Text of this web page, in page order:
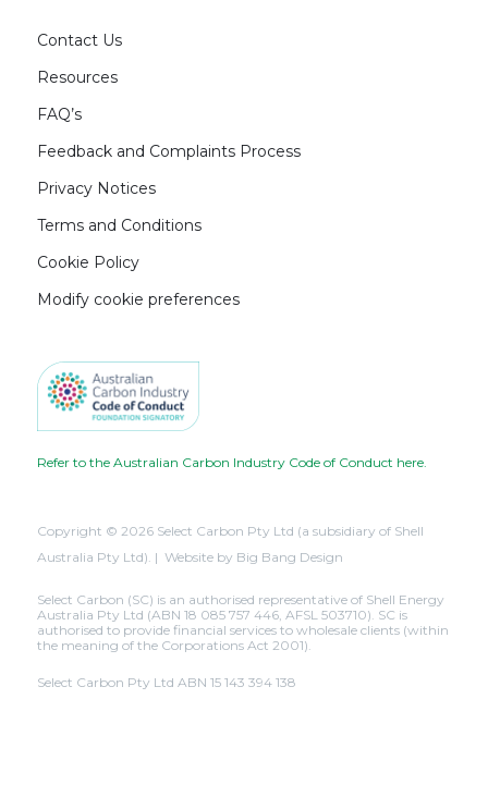
Contact Us
Resources
FAQ’s
Feedback and Complaints Process
Privacy Notices
Terms and Conditions
Cookie Policy
Modify cookie preferences
Refer to the Australian Carbon Industry Code of Conduct here.
Copyright © 2026 Select Carbon Pty Ltd (a subsidiary of Shell
Australia Pty Ltd). | Website by Big Bang Design
Select Carbon (SC) is an authorised representative of Shell Energy
Australia Pty Ltd (ABN 18 085 757 446, AFSL 503710). SC is
authorised to provide financial services to wholesale clients (within
the meaning of the Corporations Act 2001).
Select Carbon Pty Ltd ABN 15 143 394 138